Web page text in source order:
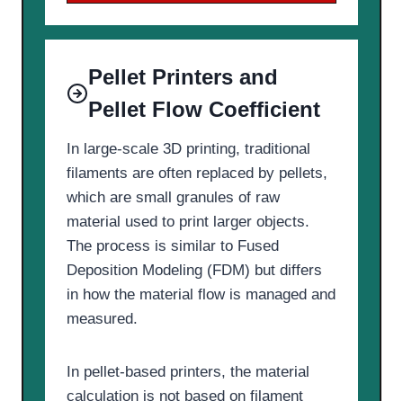
Pellet Printers and
Pellet Flow Coefficient
In large-scale 3D printing, traditional
filaments are often replaced by pellets,
which are small granules of raw
material used to print larger objects.
The process is similar to Fused
Deposition Modeling (FDM) but differs
in how the material flow is managed and
measured.
In pellet-based printers, the material
calculation is not based on filament